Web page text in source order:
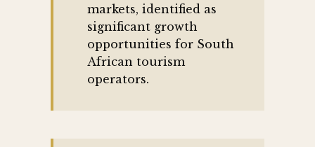
markets, identified as
significant growth
opportunities for South
African tourism
operators.